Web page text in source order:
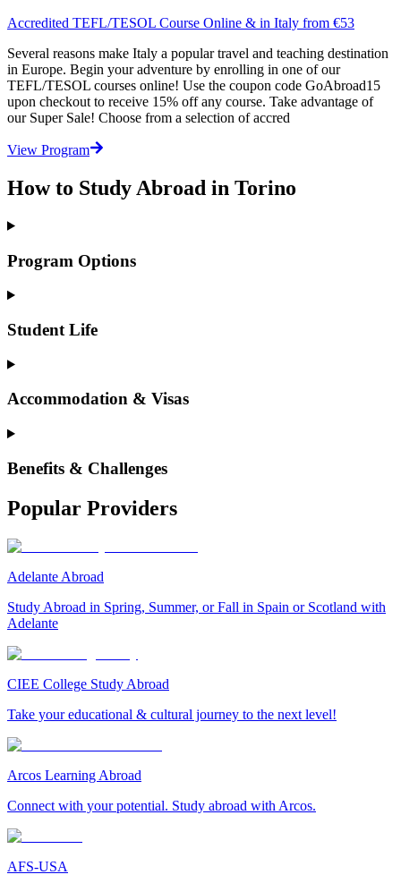
Accredited TEFL/TESOL Course Online & in Italy from €53
Several reasons make Italy a popular travel and teaching destination
in Europe. Begin your adventure by enrolling in one of our
TEFL/TESOL courses online! Use the coupon code GoAbroad15
upon checkout to receive 15% off any course. Take advantage of
our Super Sale! Choose from a selection of accred
View Program
How to Study Abroad in Torino
Program Options
Student Life
Accommodation & Visas
Benefits & Challenges
Popular Providers
Adelante Abroad
Study Abroad in Spring, Summer, or Fall in Spain or Scotland with
Adelante
CIEE College Study Abroad
Take your educational & cultural journey to the next level!
Arcos Learning Abroad
Connect with your potential. Study abroad with Arcos.
AFS-USA